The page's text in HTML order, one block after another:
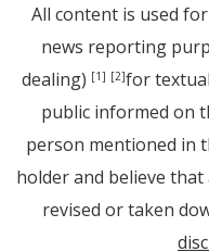
All content is used
news reporting
dealing) [1] [2]for
public informed on
person mentioned in
holder and believe
revised or taken